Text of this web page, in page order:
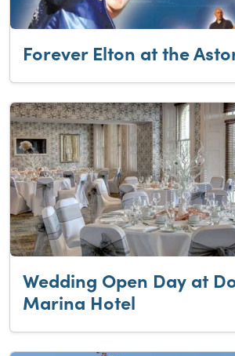
Forever Elton at the
Wedding Open Day at
Marina Hotel